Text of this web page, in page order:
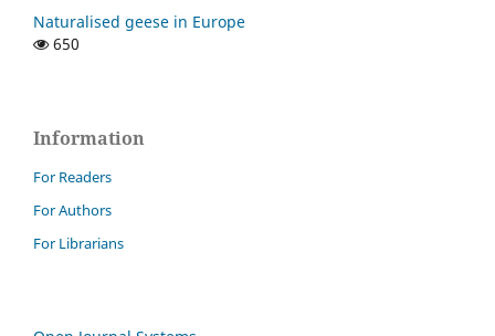
Naturalised geese in Europe
650
Information
For Readers
For Authors
For Librarians